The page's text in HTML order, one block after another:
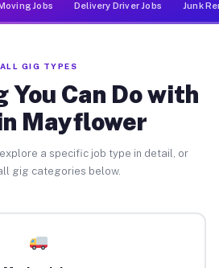
Jobs Delivery Driver Jobs Junk
ALL GIG TYPES
Can Do with
Mayflower
a specific job type in detail, or
gig categories below.